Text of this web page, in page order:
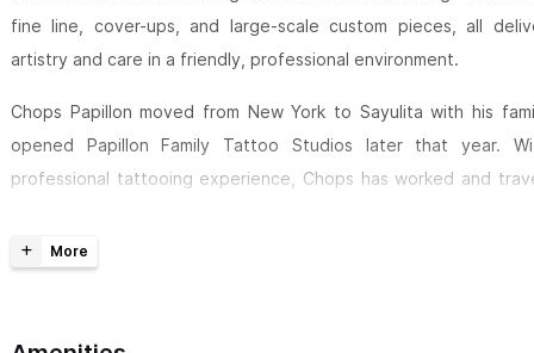
fine line, cover-ups, and large-scale custom pieces, all
artistry and care in a friendly, professional environment.
Chops Papillon moved from New York to Sayulita with his
opened Papillon Family Tattoo Studios later that year.
professional tattooing experience, Chops has worked and
professionalism. His dedication to creating solid, meaningful